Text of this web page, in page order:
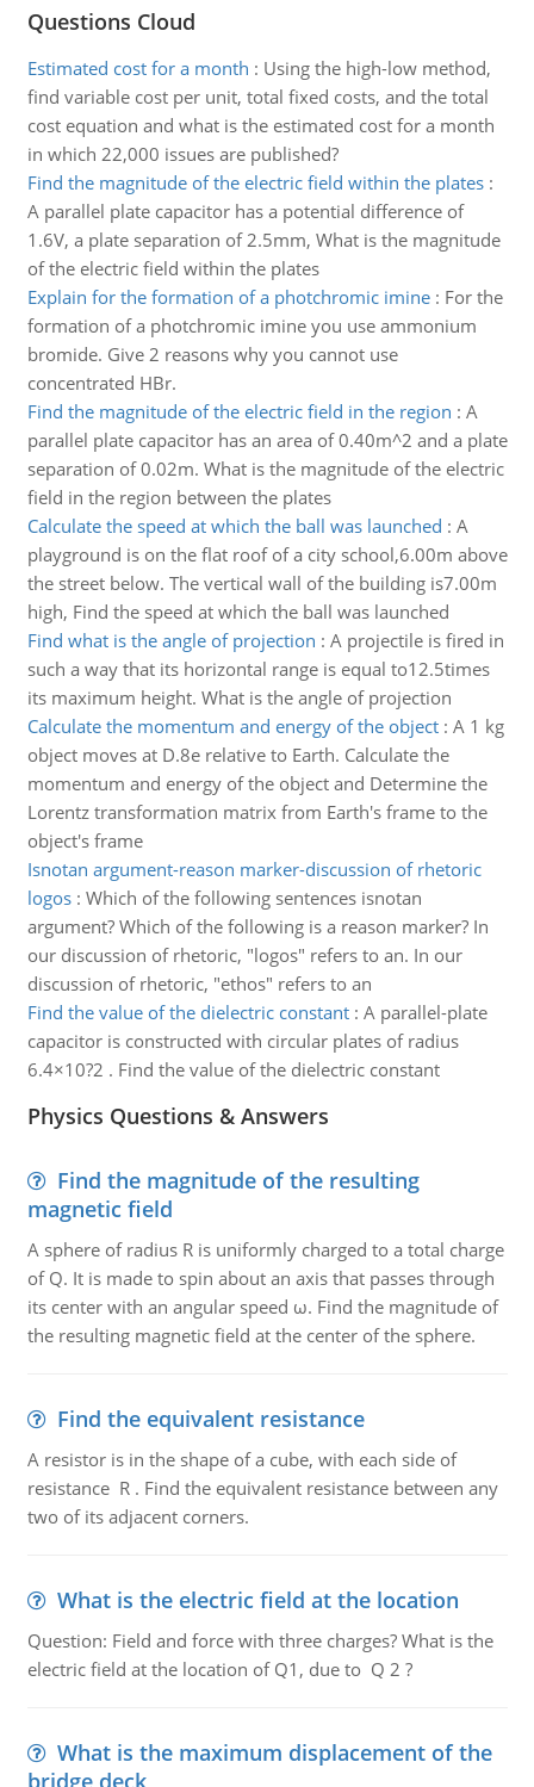
Questions Cloud
Estimated cost for a month : Using the high-low method,
find variable cost per unit, total fixed costs, and the total
cost equation and what is the estimated cost for a month
in which 22,000 issues are published?
Find the magnitude of the electric field within the plates:
A parallel plate capacitor has a potential difference of
1.6V, a plate separation of 2.5mm, What is the magnitude
of the electric field within the plates
Explain for the formation of a photchromic imine: For the
formation of a photchromic imine you use ammonium
bromide. Give 2 reasons why you cannot use
concentrated HBr.
Find the magnitude of the electric field in the region : A
parallel plate capacitor has an area of 0.40m^2 and a plate
separation of 0.02m. What is the magnitude of the electric
field in the region between the plates
Calculate the speed at which the ball was launched : A
playground is on the flat roof of a city school,6.00m above
the street below. The vertical wall of the building is7.00m
high, Find the speed at which the ball was launched
Find what is the angle of projection : A projectile is fired in
such a way that its horizontal range is equal to12.5times
its maximum height. What is the angle of projection
Calculate the momentum and energy of the object: A 1 kg
object moves at D.8e relative to Earth. Calculate the
momentum and energy of the object and Determine the
Lorentz transformation matrix from Earth's frame to the
object's frame
Isnotan argument-reason marker-discussion of rhetoric
logos: Which of the following sentences isnotan
argument? Which of the following is a reason marker? In
our discussion of rhetoric, "logos" refers to an. In our
discussion of rhetoric, "ethos" refers to an
Find the value of the dielectric constant: A parallel-plate
capacitor is constructed with circular plates of radius
6.4×10?2 . Find the value of the dielectric constant
Physics Questions & Answers
Find the magnitude of the resulting
magnetic field
A sphere of radius R is uniformly charged to a total charge
of Q. It is made to spin about an axis that passes through
its center with an angular speed ω. Find the magnitude of
the resulting magnetic field at the center of the sphere.
Find the equivalent resistance
A resistor is in the shape of a cube, with each side of
resistance R . Find the equivalent resistance between any
two of its adjacent corners.
What is the electric field at the location
Question: Field and force with three charges? What is the
electric field at the location of Q1, due to Q 2 ?
What is the maximum displacement of the
bridge deck